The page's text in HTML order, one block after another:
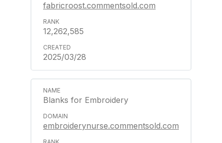
fabricroost.commentsold.com
12,262,585
2025/03/28
Blanks for Embroidery
embroiderynurse.commentsold.com